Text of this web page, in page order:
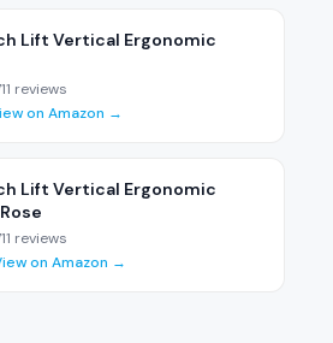
Lift Vertical Ergonomic
reviews
on Amazon →
Lift Vertical Ergonomic
reviews
on Amazon →